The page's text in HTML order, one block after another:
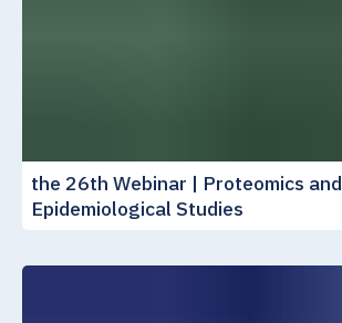
the 26th Webinar | Proteomics and
Epidemiological Studies